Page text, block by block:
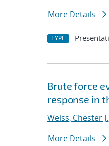
More Details
TYPE
Brute force
response in
Weiss, Chester J.;
More Details